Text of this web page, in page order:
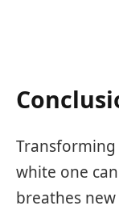
white one
breathes